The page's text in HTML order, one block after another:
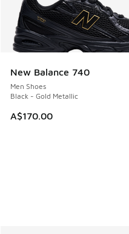
New Balance 740
Men Shoes
Black - Gold Metallic
A$170.00